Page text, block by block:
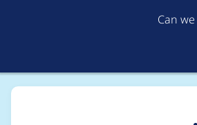
Can